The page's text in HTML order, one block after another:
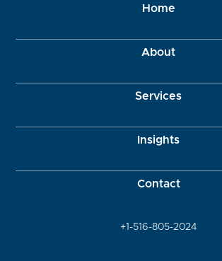
Home
About
Services
Insights
Contact
+1-516-805-2024